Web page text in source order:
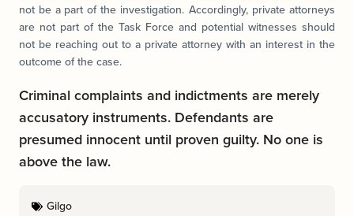
not be a part of the investigation. Accordingly, private attorneys
are not part of the Task Force and potential witnesses should
not be reaching out to a private attorney with an interest in the
outcome of the case.
Criminal complaints and indictments are merely
accusatory instruments. Defendants are
presumed innocent until proven guilty. No one is
above the law.
Gilgo